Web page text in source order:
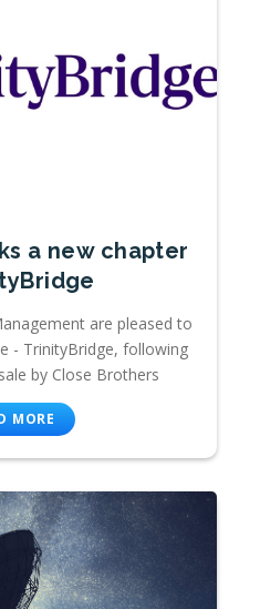
a new chapter
are pleased to
- TrinityBridge, following
by Close Brothers
MORE